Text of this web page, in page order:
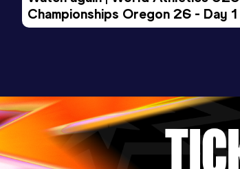
Jahnsportforum, Neubrandenburg
(GER) (i)
Championships Oregon 26 - Day 1
Evening Session